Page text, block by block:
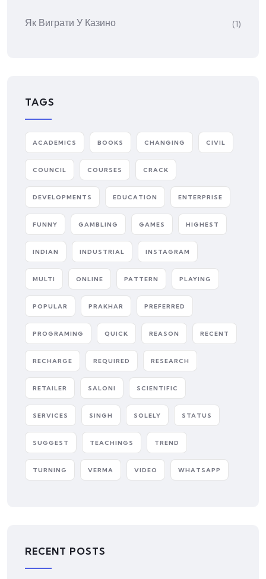
Як Виграти У Казино (1)
TAGS
ACADEMICS BOOKS CHANGING CIVIL
COUNCIL COURSES CRACK
DEVELOPMENTS EDUCATION ENTERPRISE
FUNNY GAMBLING GAMES HIGHEST
INDIAN INDUSTRIAL INSTAGRAM
MULTI ONLINE PATTERN PLAYING
POPULAR PRAKHAR PREFERRED
PROGRAMING QUICK REASON RECENT
RECHARGE REQUIRED RESEARCH
RETAILER SALONI SCIENTIFIC
SERVICES SINGH SOLELY STATUS
SUGGEST TEACHINGS TREND
TURNING VERMA VIDEO WHATSAPP
RECENT POSTS